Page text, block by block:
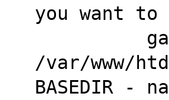
you want
/var/www/
BASEDIR -